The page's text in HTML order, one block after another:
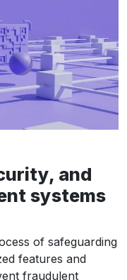
and
systems
of safeguarding
features and
fraudulent